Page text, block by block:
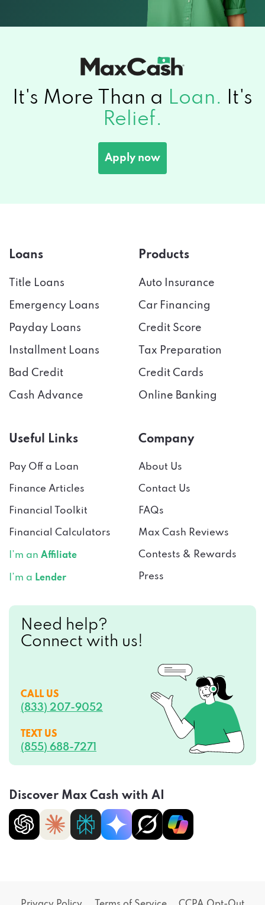
It's More Than a Loan.
It's
Relief.
Apply now
Loans
Title Loans
Emergency Loans
Payday Loans
Installment Loans
Bad Credit
Cash Advance
Products
Auto Insurance
Car Financing
Credit Score
Tax Preparation
Credit Cards
Online Banking
Useful Links
Pay Off a Loan
Finance Articles
Financial Toolkit
Financial Calculators
I’m an Affiliate
I’m a Lender
Company
About Us
Contact Us
FAQs
Max Cash Reviews
Contests & Rewards
Press
Need help?
Connect with us!
CALL US
(833) 207-9052
TEXT US
(855) 688-7271
Discover Max Cash with AI